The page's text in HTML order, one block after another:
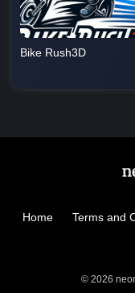
Bike Rush3D
Home Terms and
© 2026